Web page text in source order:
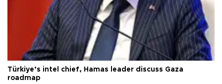
Türkiye’s intel chief, Hamas leader discuss Gaza
roadmap